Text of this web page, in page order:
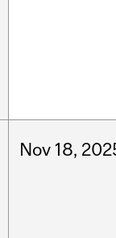
Nov 18,